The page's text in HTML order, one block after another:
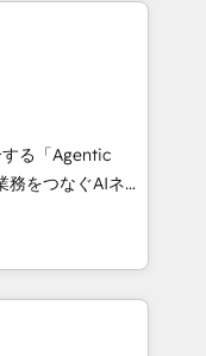
end-to-end
inbound
creativity.
Portuguese,
that drive
Platform
る「Agentic
Eliteの実装
何
、AIエージェン
ーケティング・営